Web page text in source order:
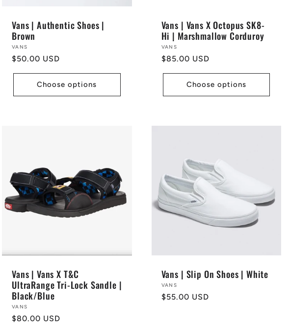
Vans | Authentic Shoes |
Brown
Vendor:
VANS
Regular
$50.00 USD
Choose options
Vans | Vans X Octopus SK8-
Hi | Marshmallow Corduroy
Vendor:
VANS
Regular
$85.00 USD
Choose options
Vans | Vans X T&C
UltraRange Tri-Lock Sandle |
Black/Blue
Vendor:
VANS
Regular
$80.00 USD
Vans | Slip On Shoes | White
Vendor:
VANS
Regular
$55.00 USD